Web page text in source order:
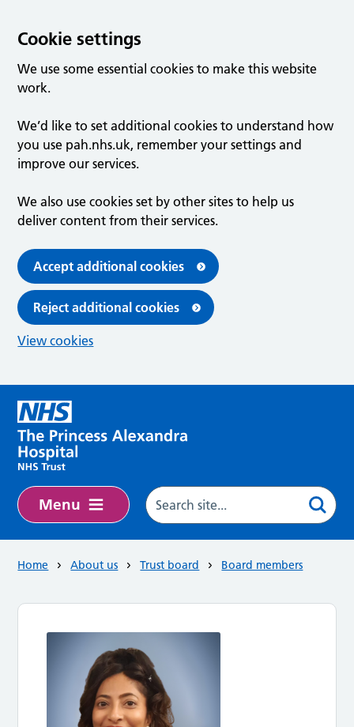
Cookie settings
We use some essential cookies to make this website
work.
We’d like to set additional cookies to understand how
you use pah.nhs.uk, remember your settings and
improve our services.
We also use cookies set by other sites to help us
deliver content from their services.
Accept additional cookies
Reject additional cookies
View cookies
Menu
Home About us Trust board Board members